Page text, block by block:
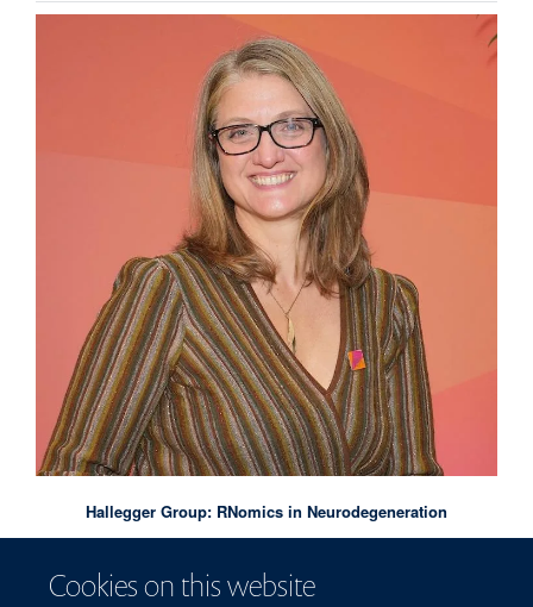
Cookies on this website
Hallegger Group: RNomics in Neurodegeneration